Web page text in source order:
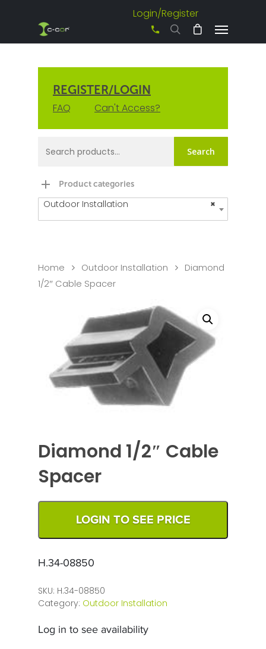
Login/Register
+61 3 8542 0600
REGISTER/LOGIN
FAQ Can't Access?
Search
Product categories
×
Outdoor Installation
Home Outdoor Installation
Diamond
1/2″ Cable Spacer
Diamond 1/2″ Cable
Spacer
LOGIN TO SEE PRICE
H.34-08850
SKU: H.34-08850
Category: Outdoor Installation
Log in to see availability